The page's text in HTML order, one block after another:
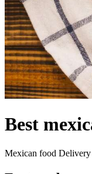
Best
Mexican food